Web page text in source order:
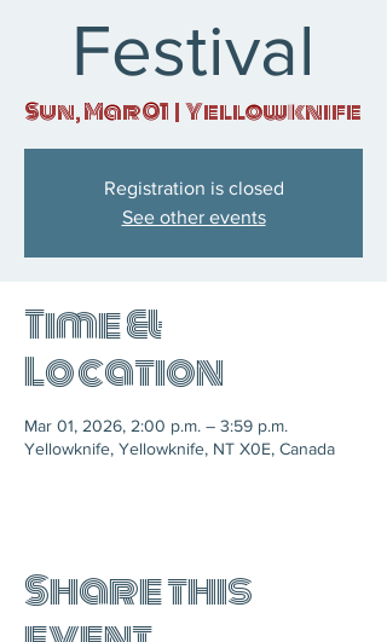
Festival
Sun, Mar 01
  |
Yellowknife
Registration is closed
See other events
Time &
Location
Mar 01, 2026, 2:00 p.m. – 3:59 p.m.
Yellowknife, Yellowknife, NT X0E, Canada
Share this